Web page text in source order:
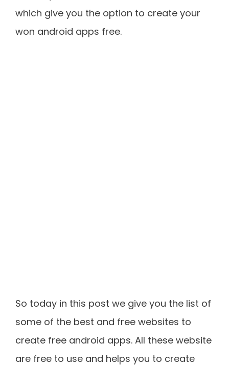
which give you the option to create your
won android apps free.
So today in this post we give you the list of
some of the best and free websites to
create free android apps. All these website
are free to use and helps you to create